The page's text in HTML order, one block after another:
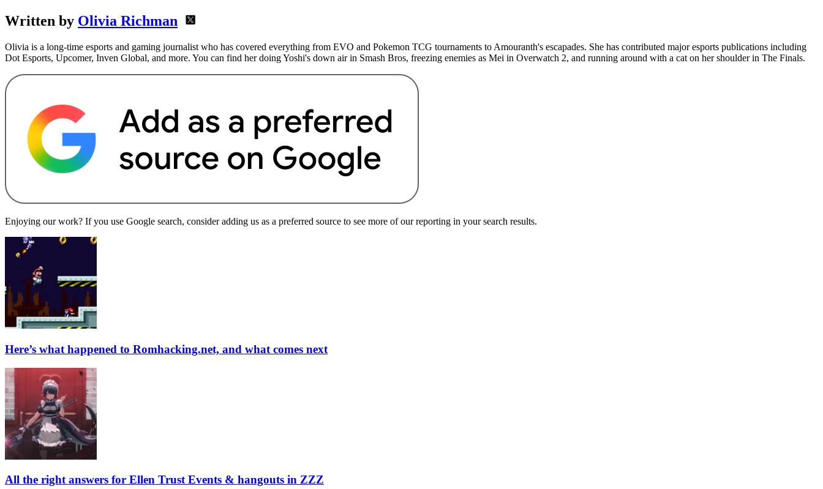
Written by Olivia Richman
Olivia is a long-time esports and gaming journalist who has covered everything from EVO and Pokemon TCG tournaments to Amouranth's escapades. She has contributed major esports publications including
Dot Esports, Upcomer, Inven Global, and more. You can find her doing Yoshi's down air in Smash Bros, freezing enemies as Mei in Overwatch 2, and running around with a cat on her shoulder in The Finals.
Enjoying our work? If you use Google search, consider adding us as a preferred source to see more of our reporting in your search results.
Here’s what happened to Romhacking.net, and what comes next
All the right answers for Ellen Trust Events & hangouts in ZZZ